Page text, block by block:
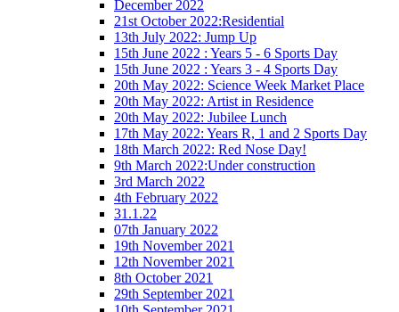
December 2022
21st October 2022:Residential
13th July 2022: Jump Up
15th June 2022 : Years 5 - 6 Sports Day
15th June 2022 : Years 3 - 4 Sports Day
20th May 2022: Science Week Market Place
20th May 2022: Artist in Residence
20th May 2022: Jubilee Lunch
17th May 2022: Years R, 1 and 2 Sports Day
18th March 2022: Red Nose Day!
9th March 2022:Under construction
3rd March 2022
4th February 2022
31.1.22
07th January 2022
19th November 2021
12th November 2021
8th October 2021
29th September 2021